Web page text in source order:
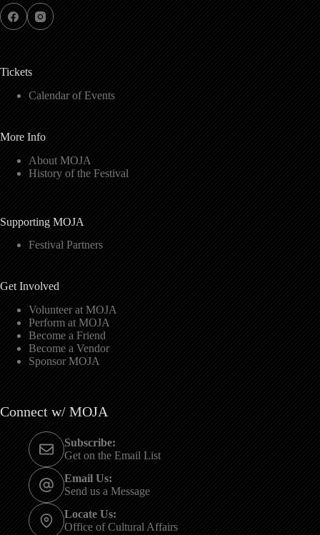
Tickets
Calendar of Events
More Info
About MOJA
History of the Festival
Supporting MOJA
Festival Partners
Get Involved
Volunteer at MOJA
Perform at MOJA
Become a Friend
Become a Vendor
Sponsor MOJA
Connect w/ MOJA
Subscribe:
Get on the Email List
Email Us:
Send us a Message
Locate Us:
Office of Cultural Affairs